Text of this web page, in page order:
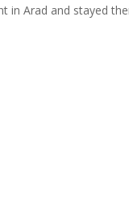
in Arad and stayed